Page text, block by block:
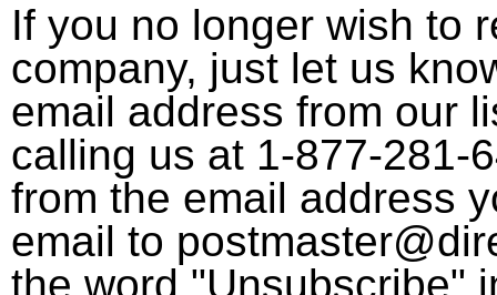
If you no longer wish to
company, just let us
email address from our
calling us at 1-877-281-
from the email address
email to
the word "Unsubscribe"